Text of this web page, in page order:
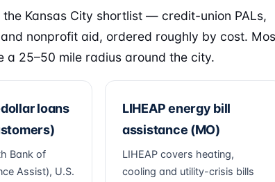
the Kansas City shortlist — credit-union PALs,
and nonprofit aid, ordered roughly by cost.
a 25–50 mile radius around the city.
loans
Bank of
Assist), U.S.
LIHEAP energy bill
assistance (MO)
LIHEAP covers heating,
cooling and utility-crisis bills